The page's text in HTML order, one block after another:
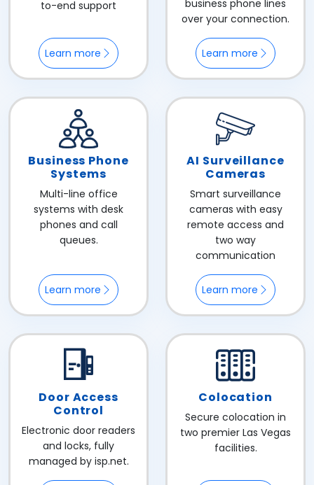
to-end support
Learn more
business phone lines
over your connection.
Learn more
Business Phone
Systems
Multi-line office
systems with desk
phones and call
queues.
Learn more
AI Surveillance
Cameras
Smart surveillance
cameras with easy
remote access and
two way
communication
Learn more
Door Access
Control
Electronic door readers
and locks, fully
managed by isp.net.
Colocation
Secure colocation in
two premier Las Vegas
facilities.